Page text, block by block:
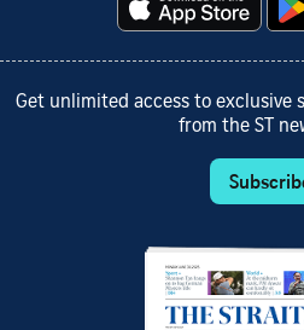
Get unlimited access to exclusive
from the ST